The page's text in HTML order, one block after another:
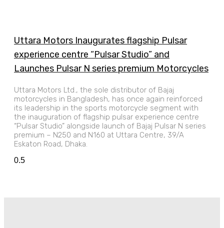
Uttara Motors Inaugurates flagship Pulsar
experience centre “Pulsar Studio” and
Launches Pulsar N series premium Motorcycles
Uttara Motors Ltd., the sole distributor of Bajaj
motorcycles in Bangladesh, has once again reinforced
its leadership in the sports motorcycle segment with
the inauguration of flagship pulsar experience centre
“Pulsar Studio” alongside launch of Bajaj Pulsar N series
premium – N250 and N160 at Uttara Centre, 39/A
Eskaton Road, Dhaka.